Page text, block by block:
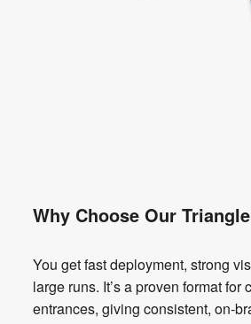
Why Choose Our
You get fast deployment, strong
large runs. It’s a proven format for
entrances, giving consistent, on-